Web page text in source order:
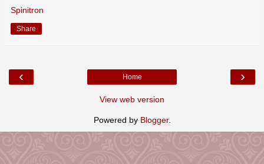
Spinitron
Share
‹ ›
Home
View web version
Powered by Blogger.